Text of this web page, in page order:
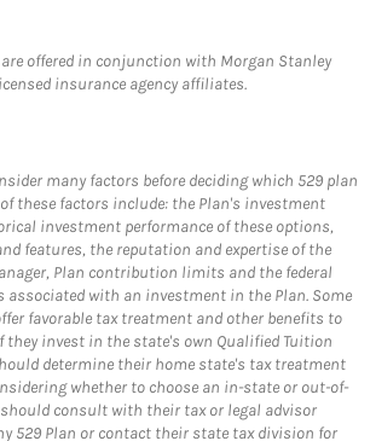
offered in conjunction with Morgan Stanley
insurance agency affiliates.
many factors before deciding which 529 plan
these factors include: the Plan's investment
investment performance of these options,
features, the reputation and expertise of the
Plan contribution limits and the federal
associated with an investment in the Plan. Some
favorable tax treatment and other benefits to
invest in the state's own Qualified Tuition
determine their home state's tax treatment
whether to choose an in-state or out-of-
consult with their tax or legal advisor
529 Plan or contact their state tax division for